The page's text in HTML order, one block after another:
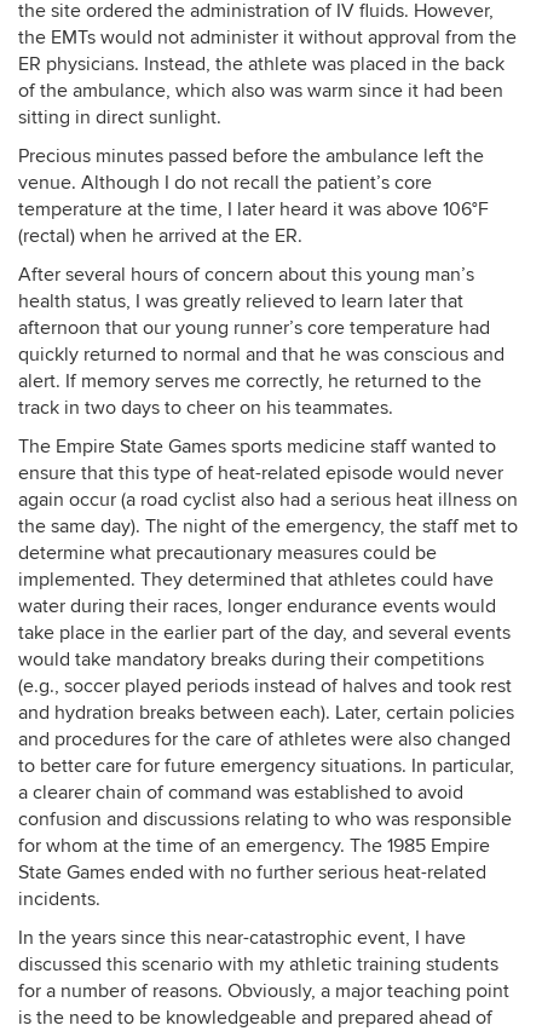
the site ordered the administration of IV fluids. However,
the EMTs would not administer it without approval from the
ER physicians. Instead, the athlete was placed in the back
of the ambulance, which also was warm since it had been
sitting in direct sunlight.
Precious minutes passed before the ambulance left the
venue. Although I do not recall the patient’s core
temperature at the time, I later heard it was above 106°F
(rectal) when he arrived at the ER.
After several hours of concern about this young man’s
health status, I was greatly relieved to learn later that
afternoon that our young runner’s core temperature had
quickly returned to normal and that he was conscious and
alert. If memory serves me correctly, he returned to the
track in two days to cheer on his teammates.
The Empire State Games sports medicine staff wanted to
ensure that this type of heat-related episode would never
again occur (a road cyclist also had a serious heat illness on
the same day). The night of the emergency, the staff met to
determine what precautionary measures could be
implemented. They determined that athletes could have
water during their races, longer endurance events would
take place in the earlier part of the day, and several events
would take mandatory breaks during their competitions
(e.g., soccer played periods instead of halves and took rest
and hydration breaks between each). Later, certain policies
and procedures for the care of athletes were also changed
to better care for future emergency situations. In particular,
a clearer chain of command was established to avoid
confusion and discussions relating to who was responsible
for whom at the time of an emergency. The 1985 Empire
State Games ended with no further serious heat-related
incidents.
In the years since this near-catastrophic event, I have
discussed this scenario with my athletic training students
for a number of reasons. Obviously, a major teaching point
is the need to be knowledgeable and prepared ahead of